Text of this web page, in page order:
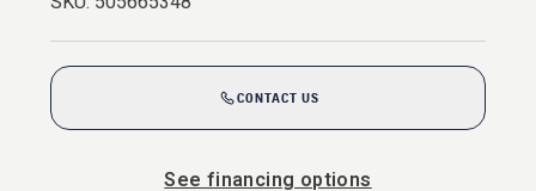
CONTACT US
See financing options